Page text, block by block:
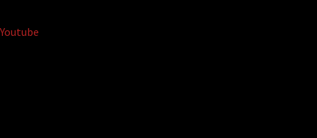
Youtube